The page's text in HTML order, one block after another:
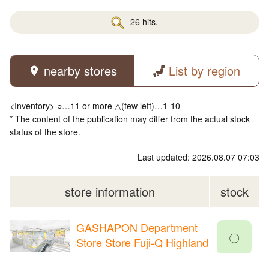
26 hits.
nearby stores List by region
<Inventory> ○…11 or more △(few left)…1-10
* The content of the publication may differ from the actual stock
status of the store.
Last updated: 2026.08.07 07:03
store information stock
GASHAPON Department
Store Store Fuji-Q Highland
〇